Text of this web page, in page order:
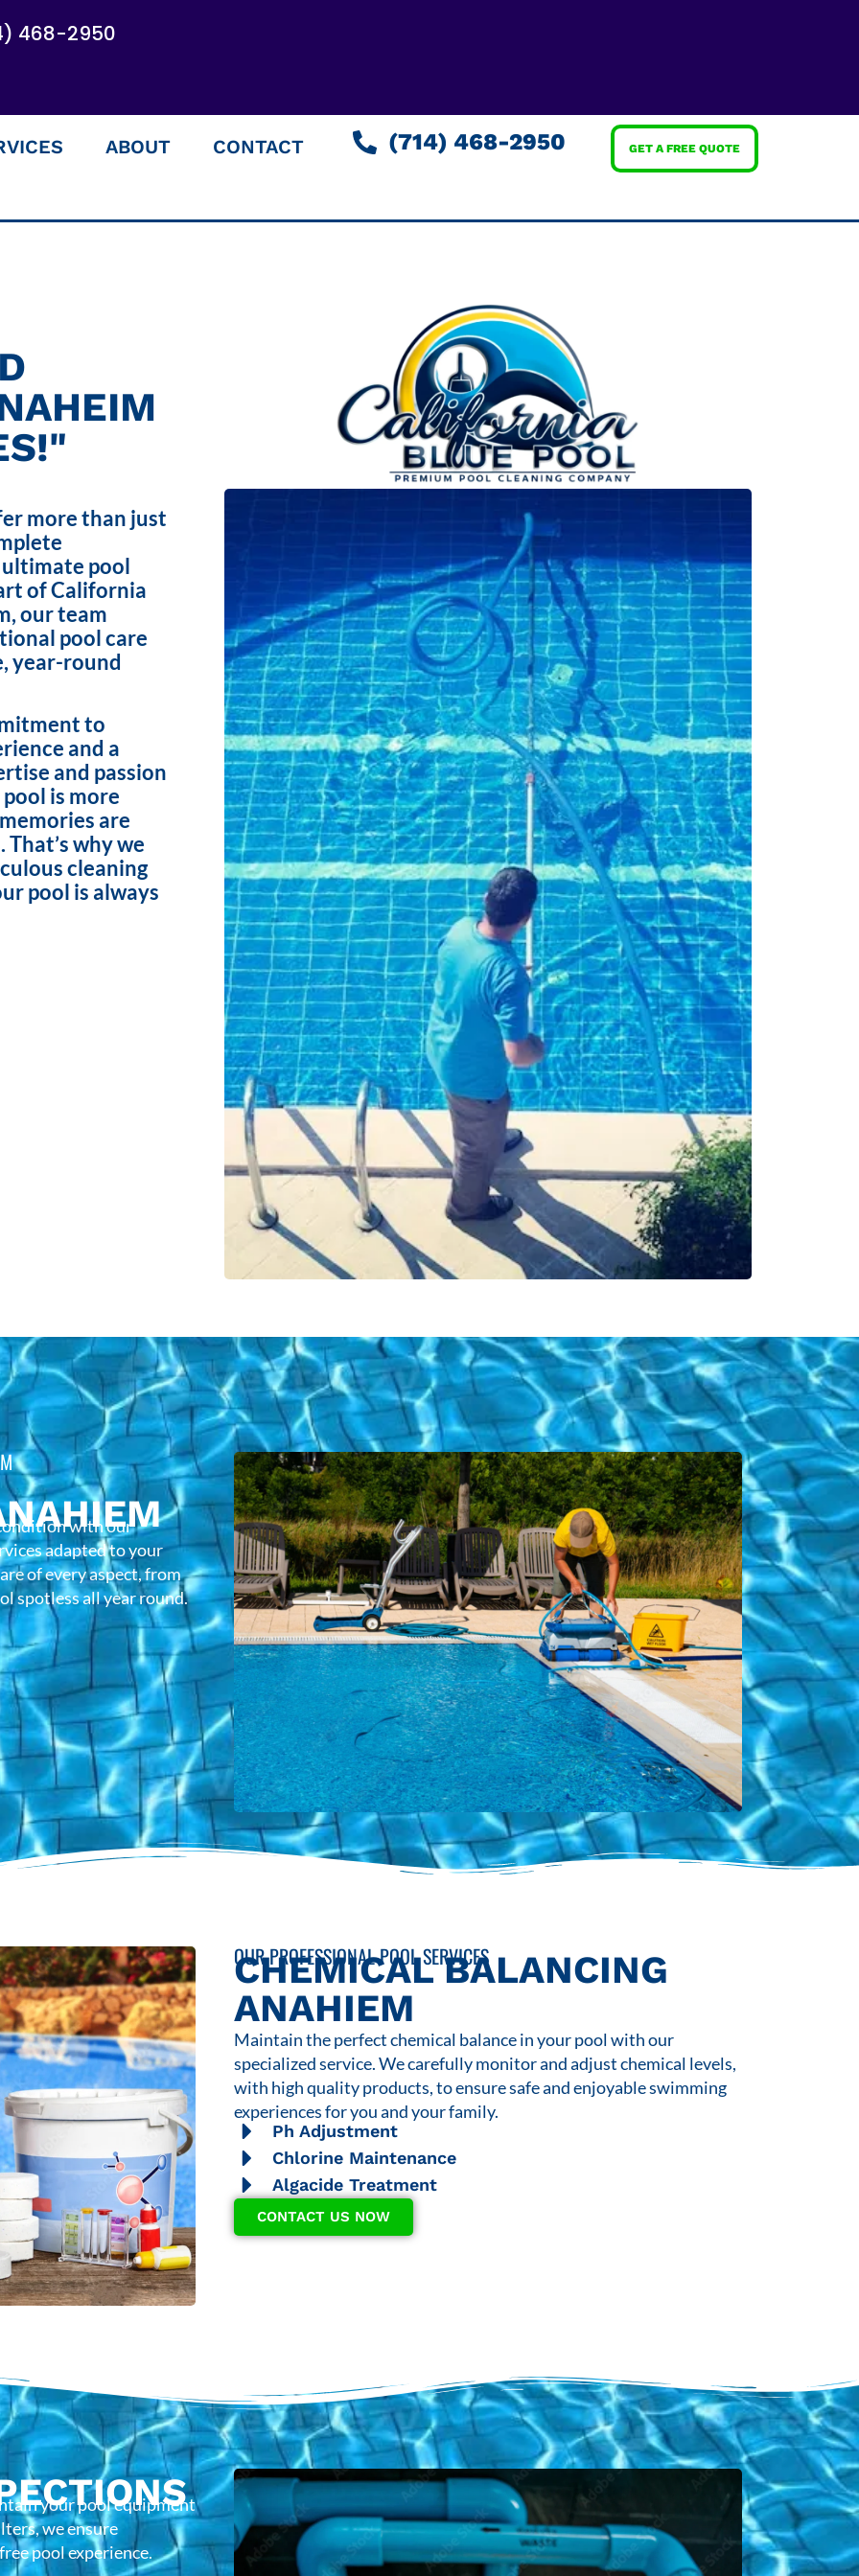
468-2950
ABOUT CONTACT (714) 468-2950 GET A FREE QUOTE
more than just
pool
of California
our team
pool care
year-round
to
and a
and passion
is more
are
why we
cleaning
pool is always
with our
adapted to your
of every aspect, from
spotless all year round.
OUR PROFESSIONAL POOL SERVICES
CHEMICAL BALANCING
ANAHIEM
Maintain the perfect chemical balance in your pool with our
specialized service. We carefully monitor and adjust chemical levels,
with high quality products, to ensure safe and enjoyable swimming
experiences for you and your family.
Ph Adjustment
Chlorine Maintenance
Algacide Treatment
CONTACT US NOW
your pool equipment
we ensure
pool experience.